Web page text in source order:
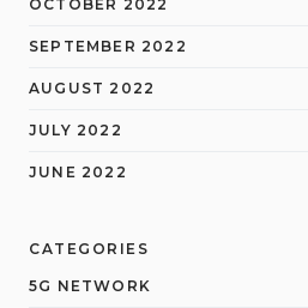
OCTOBER 2022
SEPTEMBER 2022
AUGUST 2022
JULY 2022
JUNE 2022
CATEGORIES
5G NETWORK